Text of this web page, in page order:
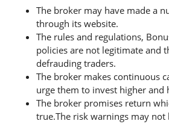
The broker may have made a
through its website.
The rules and regulations,
policies are not legitimate and
defrauding traders.
The broker makes continuous
urge them to invest higher and
The broker promises return
true.The risk warnings may